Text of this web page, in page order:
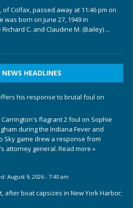
of Colfax, passed away at 11:46 pm on
was born on June 27, 1949 in
C. and Claudine M. (Bailey) ...
NEWS HEADLINES
his response to brutal foul on
Carrington's flagrant 2 foul on Sophie
during the Indiana Fever and
Sky game drew a response from
attorney general. Read more »
August 9, 2026 - 7:40 am
after boat capsizes in New York Harbor;